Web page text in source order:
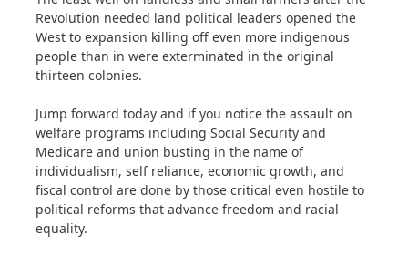
Revolution needed land political leaders opened the
West to expansion killing off even more indigenous
people than in were exterminated in the original
thirteen colonies.
Jump forward today and if you notice the assault on
welfare programs including Social Security and
Medicare and union busting in the name of
individualism, self reliance, economic growth, and
fiscal control are done by those critical even hostile to
political reforms that advance freedom and racial
equality.